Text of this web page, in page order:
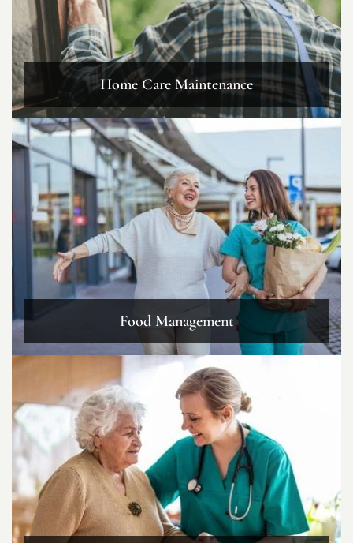
Home Care Maintenance
Food Management